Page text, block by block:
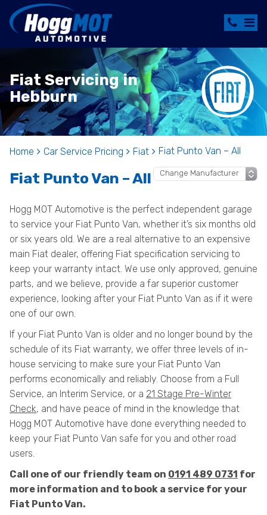
Fiat Servicing in
Hebburn
Home Car Service Pricing Fiat Fiat Punto Van – All
Fiat Punto Van – All
Hogg MOT Automotive is the perfect independent garage
to service your Fiat Punto Van, whether it’s six months old
or six years old. We are a real alternative to an expensive
main Fiat dealer, offering Fiat specification servicing to
keep your warranty intact. We use only approved, genuine
parts, and we believe, provide a far superior customer
experience, looking after your Fiat Punto Van as if it were
one of our own.
If your Fiat Punto Van is older and no longer bound by the
schedule of its Fiat warranty, we offer three levels of in-
house servicing to make sure your Fiat Punto Van
performs economically and reliably. Choose from a Full
Service, an Interim Service, or a 21 Stage Pre-Winter
Check, and have peace of mind in the knowledge that
Hogg MOT Automotive have done everything needed to
keep your Fiat Punto Van safe for you and other road
users.
Call one of our friendly team on 0191 489 0731 for
more information and to book a service for your
Fiat Punto Van.